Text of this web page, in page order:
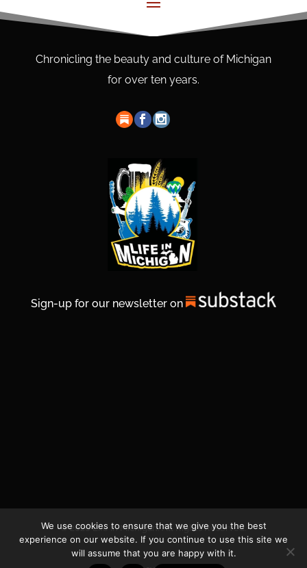
Chronicling the beauty and culture of Michigan
for over ten years.
Sign-up for our newsletter on
© 2026 Life In Michigan. All Rights Reserved.
We use cookies to ensure that we give you the best
experience on our website. If you continue to use this site we
will assume that you are happy with it.